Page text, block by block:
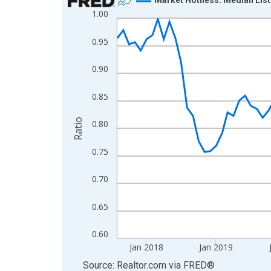
Line chart with 108 data points.
View as data table, Chart
The chart has 1 X axis displaying xAxis. Data
The chart has 2 Y axes displaying Ratio and
0.60
0.65
0.70
0.75
0.80
0.85
0.90
0.95
1.00
Jan 2018 Jan 2019
Ratio
End of interactive chart.
Source: Realtor.com via FRED®